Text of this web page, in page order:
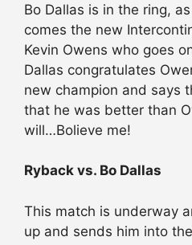
Bo Dallas is in the ring,
comes the new
Kevin Owens who goes
Dallas congratulates
new champion and says
that he was better than
will…Bolieve me!
Ryback vs. Bo Dallas
This match is underway
up and sends him into